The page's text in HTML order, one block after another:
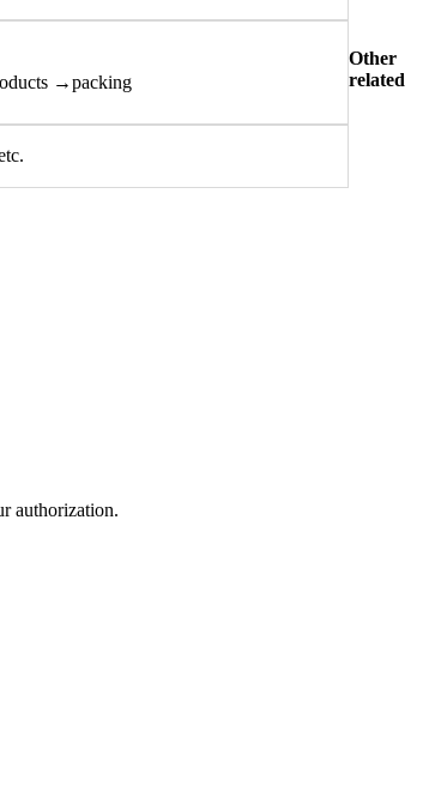
→packing
Other
related
authorization.